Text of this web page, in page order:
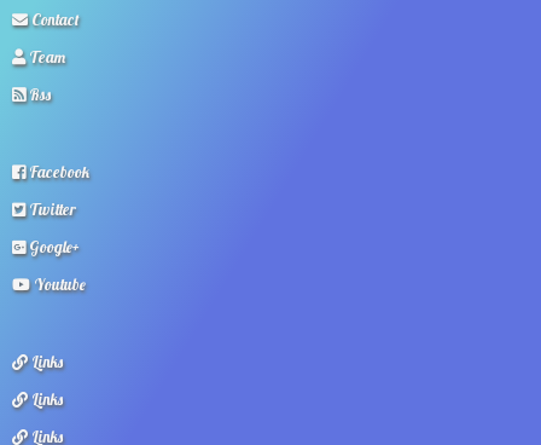
Contact
Team
Rss
Facebook
Twitter
Google+
Youtube
Links
Links
Links